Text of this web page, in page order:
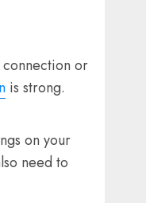
or
is strong.
on your
need to